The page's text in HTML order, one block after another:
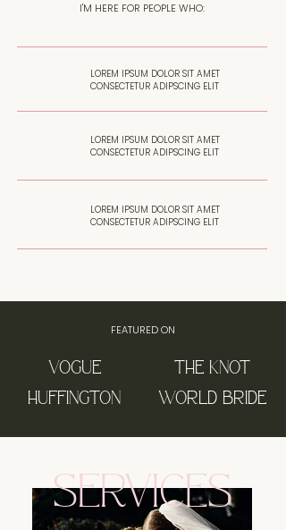
I'M HERE FOR PEOPLE WHO:
LOREM IPSUM DOLOR SIT AMET
CONSECTETUR ADIPSCING ELIT
LOREM IPSUM DOLOR SIT AMET
CONSECTETUR ADIPSCING ELIT
LOREM IPSUM DOLOR SIT AMET
CONSECTETUR ADIPSCING ELIT
FEATURED ON
VOGUE
HUFFINGTON
THE KNOT
WORLD BRIDE
SERVICES